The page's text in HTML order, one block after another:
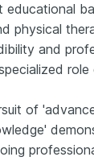
educational
physical
and
role
of